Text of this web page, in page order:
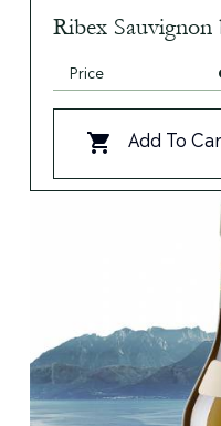
Ribex
Price
 Add To